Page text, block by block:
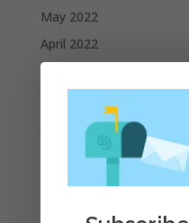
May 2022
April 2022
March 2022
January 2022
December 2021